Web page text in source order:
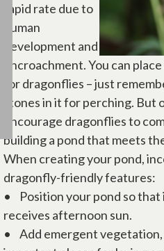
rapid rate due to
human
development and
encroachment. You can
for dragonflies – just
stones in it for perching.
encourage dragonflies to
building a pond that meets
When creating your pond,
dragonfly-friendly features:
• Position your pond so that
receives afternoon sun.
• Add emergent vegetation,